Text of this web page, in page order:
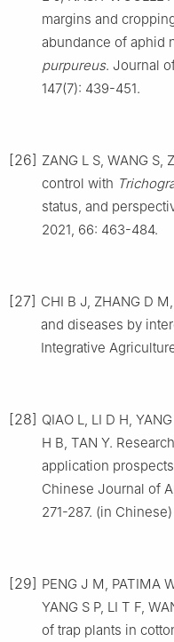
margins and
abundance of aphid
purpureus. Journal
147(7): 439-451.
[26] ZANG L S, WANG S,
control with
status, and
2021, 66: 463-484.
[27] CHI B J, ZHANG D
and diseases by
Integrative
[28] QIAO L, LI D H,
H B, TAN Y.
application
Chinese Journal of
271-287. (in Chinese)
[29] PENG J M, PATIMA
YANG S P, LI T F,
of trap plants in